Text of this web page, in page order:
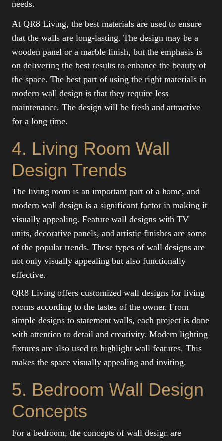
needs.
At QR8 Living, the best materials are used to ensure
that the walls are long-lasting. The design may be a
wooden panel or a marble finish, but the emphasis is
on delivering the best results to enhance the beauty of
the space. The best part of using the right materials in
modern wall design is that they require less
maintenance. The design will be fresh and attractive
for a long time.
4. Living Room Wall
Design Trends
The living room is an important part of a home, and
modern wall design is a significant factor in making it
visually appealing. Feature wall designs with TV
units, decorative panels, and artistic finishes are some
of the popular trends. These types of wall designs are
not only visually appealing but also functionally
effective.
QR8 Living offers customized wall designs for living
rooms according to the tastes of the owner. From
simple designs to statement walls, each project is done
with attention to detail and creativity. Modern lighting
fixtures are also used to highlight wall features. This
makes the space visually appealing and inviting.
5. Bedroom Wall Design
Concepts
For a bedroom, the concepts of wall design are